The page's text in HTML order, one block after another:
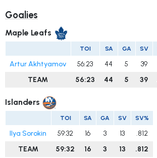
Goalies
Maple Leafs
TOI SA GA SV
Artur Akhtyamov 56:23 44 5 39
TEAM
56:23 44 5 39
Islanders
TOI SA GA SV SV%
Ilya Sorokin 59:32 16 3 13
.812
TEAM
59:32 16 3 13 .812